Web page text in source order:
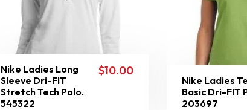
Nike Ladies Long
Sleeve Dri-FIT
Stretch Tech Polo.
545322
$10.00
Nike Ladies
Basic Dri-FIT
203697